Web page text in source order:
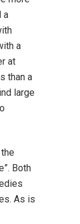
a
a
at
than a
large
Both
As is